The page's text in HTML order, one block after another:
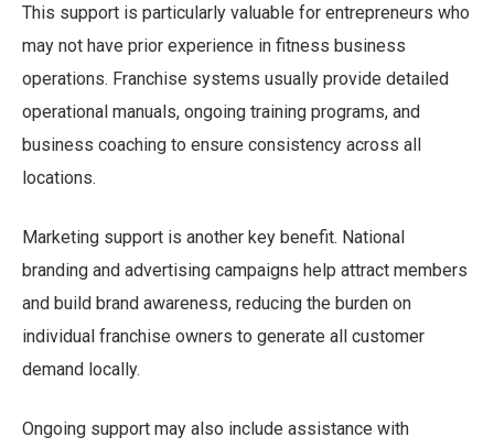
This support is particularly valuable for entrepreneurs who
may not have prior experience in fitness business
operations. Franchise systems usually provide detailed
operational manuals, ongoing training programs, and
business coaching to ensure consistency across all
locations.
Marketing support is another key benefit. National
branding and advertising campaigns help attract members
and build brand awareness, reducing the burden on
individual franchise owners to generate all customer
demand locally.
Ongoing support may also include assistance with